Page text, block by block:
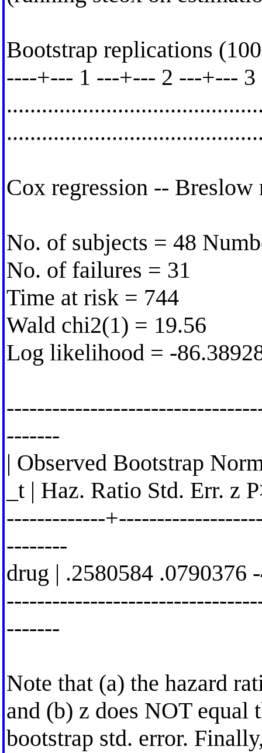
Bootstrap replications
----+--- 1 ---+--- 2 ---+---
Cox regression -- Breslow
No. of subjects = 48
No. of failures = 31
Time at risk = 744
Wald chi2(1) = 19.56
Log likelihood = -
-------
| Observed Bootstrap
_t | Haz. Ratio Std. Err. z
-------------
--------
drug | .2580584 .0790376
-------
Note that (a) the hazard
and (b) z does NOT equal
bootstrap std. error.